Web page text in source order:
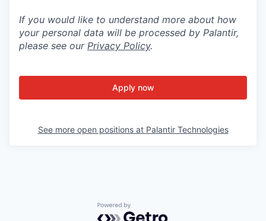
If you would like to understand more about how
your personal data will be processed by Palantir,
please see our Privacy Policy.
Apply now
See more open positions at Palantir Technologies
Powered by Getro.com